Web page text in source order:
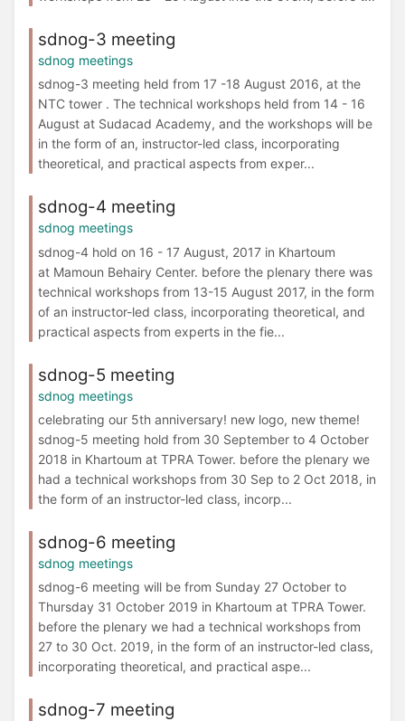
sdnog-3 meeting
sdnog meetings
sdnog-3 meeting held from 17 -18 August 2016, at the
NTC tower . The technical workshops held from 14 - 16
August at Sudacad Academy, and the workshops will be
in the form of an, instructor-led class, incorporating
theoretical, and practical aspects from exper...
sdnog-4 meeting
sdnog meetings
sdnog-4 hold on 16 - 17 August, 2017 in Khartoum
at Mamoun Behairy Center. before the plenary there was
technical workshops from 13-15 August 2017, in the form
of an instructor-led class, incorporating theoretical, and
practical aspects from experts in the fie...
sdnog-5 meeting
sdnog meetings
celebrating our 5th anniversary! new logo, new theme!
sdnog-5 meeting hold from 30 September to 4 October
2018 in Khartoum at TPRA Tower. before the plenary we
had a technical workshops from 30 Sep to 2 Oct 2018, in
the form of an instructor-led class, incorp...
sdnog-6 meeting
sdnog meetings
sdnog-6 meeting will be from Sunday 27 October to
Thursday 31 October 2019 in Khartoum at TPRA Tower.
before the plenary we had a technical workshops from
27 to 30 Oct. 2019, in the form of an instructor-led class,
incorporating theoretical, and practical aspe...
sdnog-7 meeting